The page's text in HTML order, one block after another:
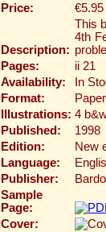
Price:
€5.95
Description:
This
4th
Pages:
ii 21
Availability:
In
Format:
Illustrations: 4
Published:
1998
Edition:
New
Language:
Publisher:
Sample
Page:
Cover: